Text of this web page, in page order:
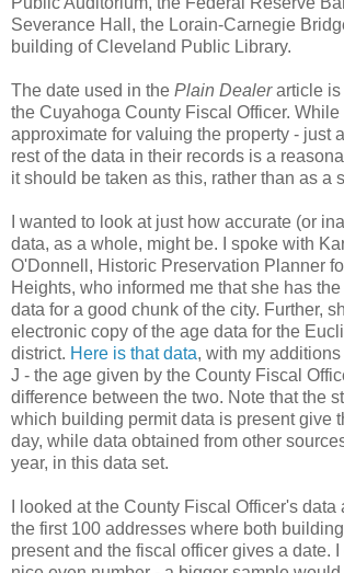
Severance Hall, the Lorain-Carnegie
building of Cleveland Public Library.
The date used in the Plain Dealerarticle is
the Cuyahoga County Fiscal Officer.
approximate for valuing the property - just
rest of the data in their records is a
it should be taken as this, rather than as a
I wanted to look at just how accurate (or
data, as a whole, might be. I spoke with
O'Donnell, Historic Preservation Planner
Heights, who informed me that she has
data for a good chunk of the city. Further,
electronic copy of the age data for the
district. Here is that data, with my
J - the age given by the County Fiscal
difference between the two. Note that the
which building permit data is present give
day, while data obtained from other
year, in this data set.
I looked at the County Fiscal Officer's
the first 100 addresses where both
present and the fiscal officer gives a date.